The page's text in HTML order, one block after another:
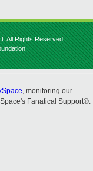
All Rights Reserved.
, monitoring our
Fanatical Support®.